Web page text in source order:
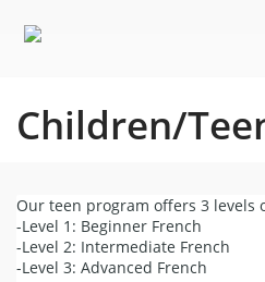
Children/
Our teen program offers 3 levels
-Level 1: Beginner French
-Level 2: Intermediate French
-Level 3: Advanced French